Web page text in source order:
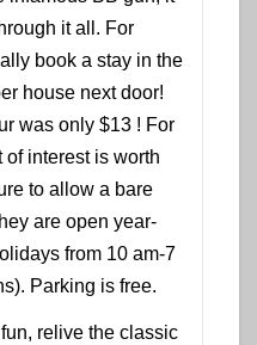
it all. For
book a stay in the
house next door!
was only $13 ! For
of interest is worth
to allow a bare
are open year-
from 10 am-7
Parking is free.
relive the classic